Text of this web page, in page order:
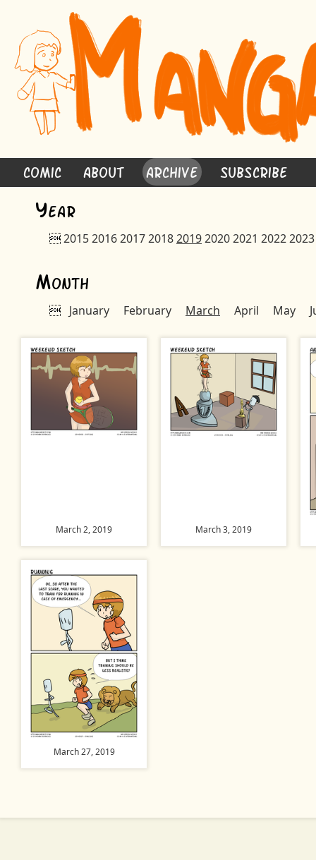
Comic About Archive Subscribe
Year
2015201620172018201920202021 20222023
Month
 January February March April May
March 2, 2019 March 3, 2019
March 27, 2019